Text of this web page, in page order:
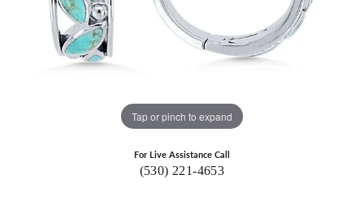
Tap or pinch to expand
For Live Assistance Call
(530) 221-4653